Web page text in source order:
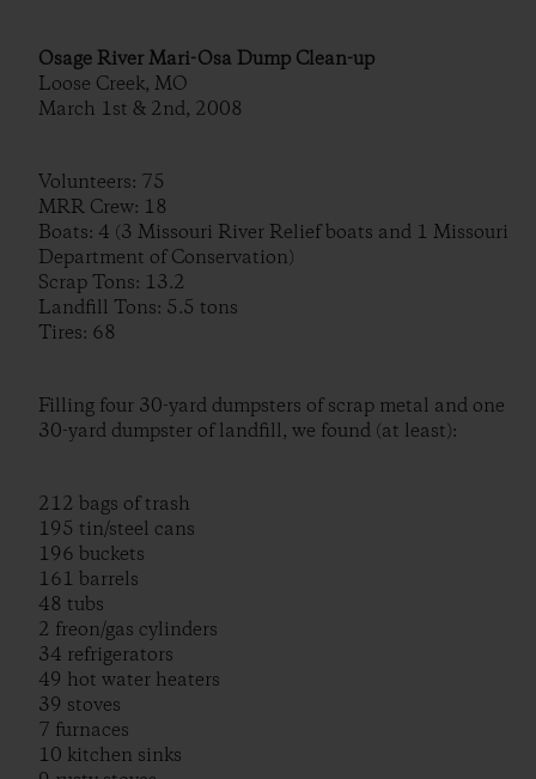
Osage River Mari-Osa Dump Clean-up
Loose Creek, MO
March 1st & 2nd, 2008
Volunteers: 75
MRR Crew: 18
Boats: 4 (3 Missouri River Relief boats and 1 Missouri
Department of Conservation)
Scrap Tons: 13.2
Landfill Tons: 5.5 tons
Tires: 68
Filling four 30-yard dumpsters of scrap metal and one
30-yard dumpster of landfill, we found (at least):
212 bags of trash
195 tin/steel cans
196 buckets
161 barrels
48 tubs
2 freon/gas cylinders
34 refrigerators
49 hot water heaters
39 stoves
7 furnaces
10 kitchen sinks